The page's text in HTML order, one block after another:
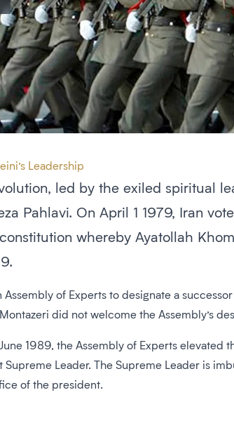
Leadership
led by the exiled spiritual
Pahlavi. On April 1 1979, Iran
whereby Ayatollah
of Experts to designate a
did not welcome the Assembly’s
1989, the Assembly of Experts
Supreme Leader. The Supreme Leader is
of the president.